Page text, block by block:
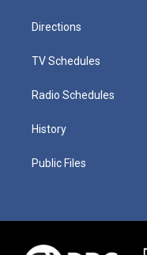
Directions
TV Schedules
Radio Schedules
History
Public Files